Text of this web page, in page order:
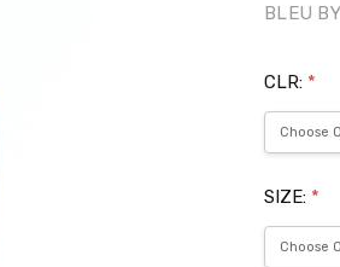
BLEU
CLR: *
SIZE: *